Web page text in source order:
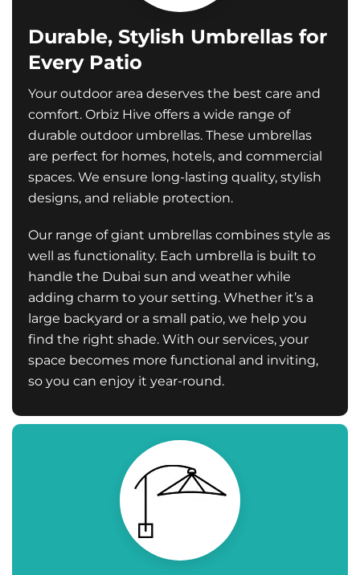
Durable, Stylish Umbrellas for
Every Patio
Your outdoor area deserves the best care and
comfort. Orbiz Hive offers a wide range of
durable outdoor umbrellas. These umbrellas
are perfect for homes, hotels, and commercial
spaces. We ensure long-lasting quality, stylish
designs, and reliable protection.
Our range of giant umbrellas combines style as
well as functionality. Each umbrella is built to
handle the Dubai sun and weather while
adding charm to your setting. Whether it’s a
large backyard or a small patio, we help you
find the right shade. With our services, your
space becomes more functional and inviting,
so you can enjoy it year-round.